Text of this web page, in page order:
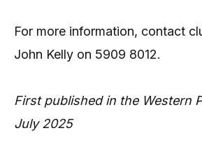
For more information, contact
John Kelly on 5909 8012.
First published in the Western
July 2025